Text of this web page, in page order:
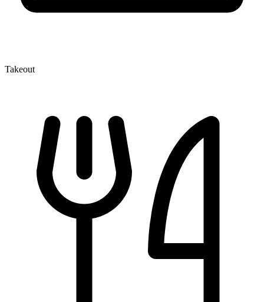
Takeout